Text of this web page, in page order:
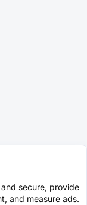
secure, provide
and measure ads.